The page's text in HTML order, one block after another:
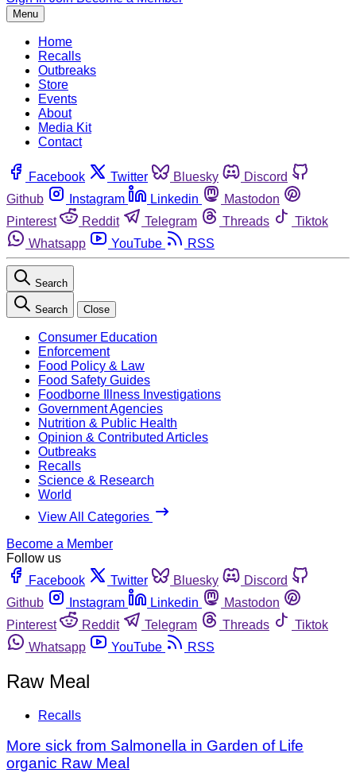
Menu
Home
Recalls
Outbreaks
Store
Events
About
Media Kit
Contact
Facebook Twitter Bluesky
Discord
Github
Instagram Linkedin
Mastodon
Pinterest
Reddit Telegram Threads
Tiktok
Whatsapp
YouTube RSS
Search
Search Close
Consumer Education
Enforcement
Food Policy & Law
Food Safety Guides
Foodborne Illness Investigations
Government Agencies
Nutrition & Public Health
Opinion & Contributed Articles
Outbreaks
Recalls
Science & Research
World
View All Categories
Become a Member
Follow us
Facebook
Twitter Bluesky
Discord
Github
Instagram Linkedin
Mastodon
Pinterest
Reddit Telegram Threads
Tiktok
Whatsapp
YouTube RSS
Raw Meal
Recalls
More sick from Salmonella in Garden of Life
organic Raw Meal